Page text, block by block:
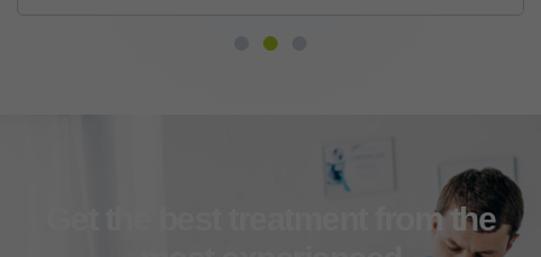
Get the best treatment from the